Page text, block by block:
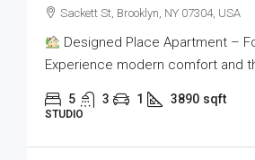
Sackett St, Brooklyn, NY 07304, USA
Designed Place Apartment –
Experience modern comfort and
5 3 1 3890 sqft
STUDIO